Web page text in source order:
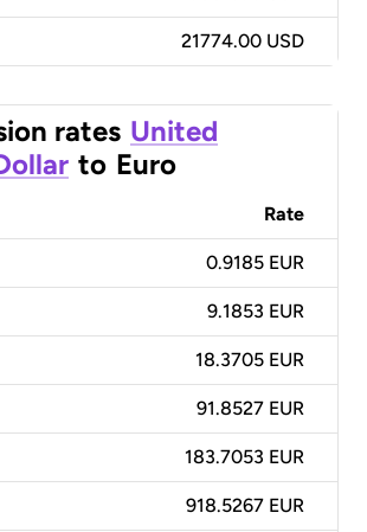
21774.00 USD
rates United
to Euro
Rate
0.9185 EUR
9.1853 EUR
18.3705 EUR
91.8527 EUR
183.7053 EUR
918.5267 EUR